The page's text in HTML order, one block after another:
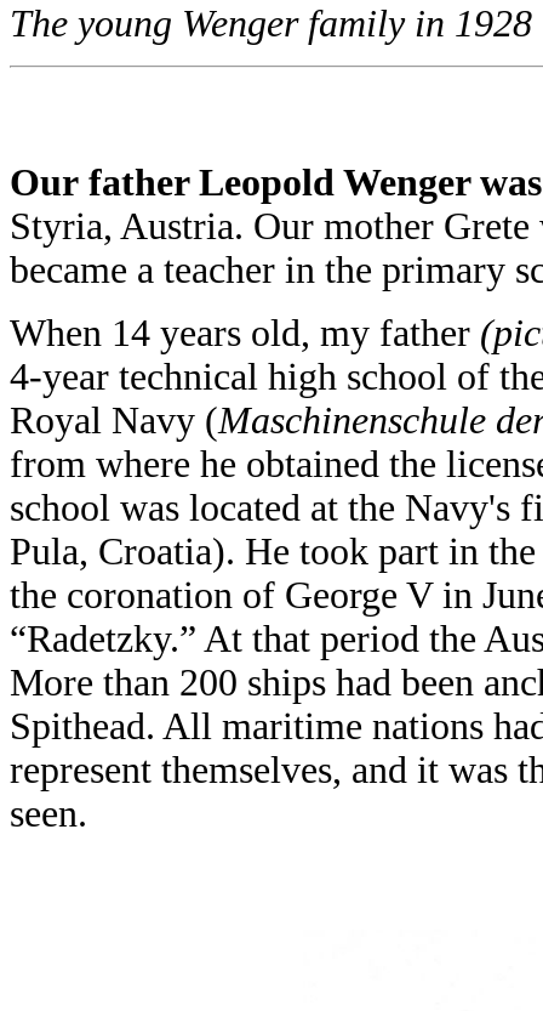
The young Wenger family in
Our father Leopold Wenger
Styria, Austria. Our mother
became a teacher in the primary
When 14 years old, my father
4-year technical high school of
Royal Navy (Maschinenschule
from where he obtained the
school was located at the Navy's
Pula, Croatia). He took part in
the coronation of George V in
“Radetzky.” At that period the
More than 200 ships had been
Spithead. All maritime nations
represent themselves, and it was
seen.